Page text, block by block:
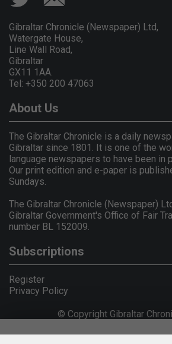
Gibraltar Chronicle (Newspaper) Ltd,
Watergate House,
Line Wall Road,
Gibraltar
GX11 1AA.
Tel: +350 200 47063
About Us
The Gibraltar Chronicle is a daily
Gibraltar since 1801. It is one of the
language newspapers to have been in
Our print edition and e-paper is
Sundays.
The Gibraltar Chronicle (Newspaper)
Gibraltar Government's Office of Fair
number BL 152009.
Subscriptions
Register
Privacy Policy
© Copyright Gibraltar